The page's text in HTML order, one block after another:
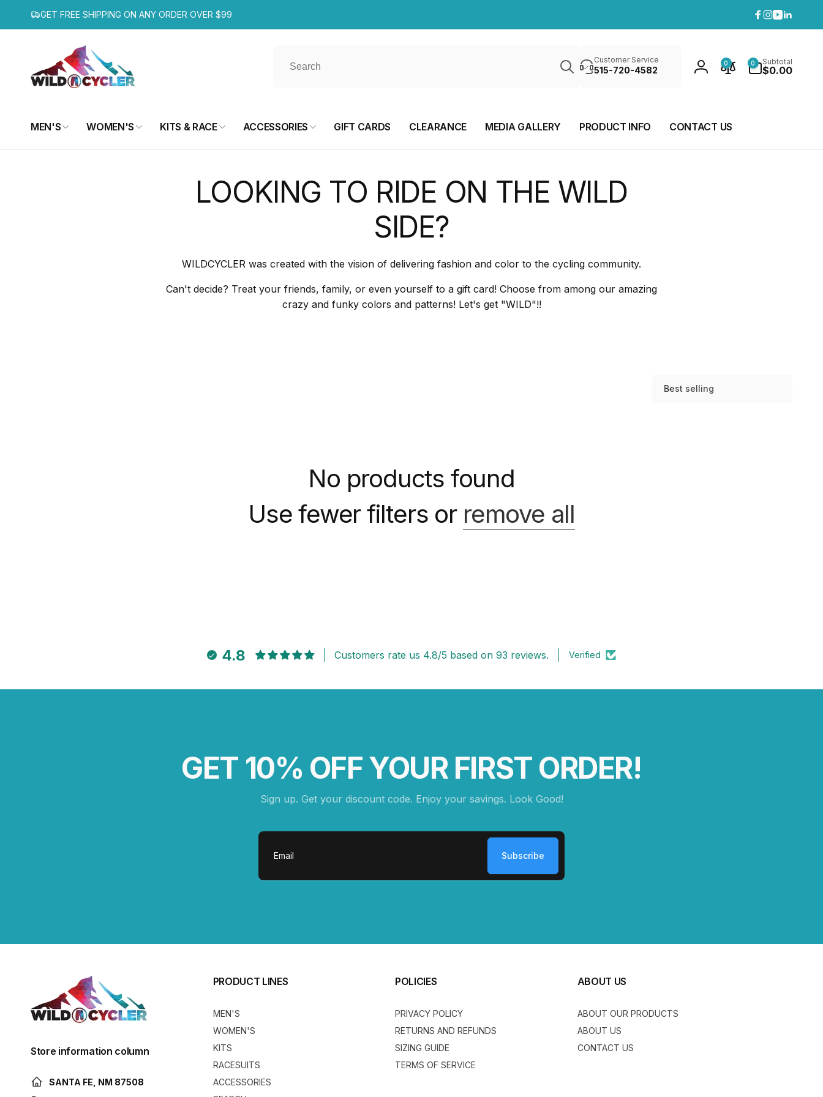
content GET FREE SHIPPING ON ANY ORDER OVER $99
Facebook
Instagram
YouTube
Customer Service
515-720-4582
Log
0 0
items
Subtotal
$0.00
MEN'S WOMEN'S KITS & RACE ACCESSORIES GIFT CARDS CLEARANCE MEDIA GALLERY PRODUCT INFO CONTACT US
LOOKING TO RIDE ON THE WILD
SIDE?
WILDCYCLER was created with the vision of delivering fashion and color to the cycling community.
Can't decide? Treat your friends, family, or even yourself to a gift card! Choose from among our amazing
crazy and funky colors and patterns! Let's get "WILD"!!
Best selling
No products found
Use fewer filters or remove all
4.8 Customers rate us 4.8/5 based on 93 reviews. Verified
GET 10% OFF YOUR FIRST ORDER!
Sign up. Get your discount code. Enjoy your savings. Look Good!
Email
Subscribe
Store information column
SANTA FE, NM 87508
PRODUCT LINES
MEN'S
WOMEN'S
KITS
RACESUITS
ACCESSORIES
POLICIES
PRIVACY POLICY
RETURNS AND REFUNDS
SIZING GUIDE
TERMS OF SERVICE
ABOUT US
ABOUT OUR PRODUCTS
ABOUT US
CONTACT US